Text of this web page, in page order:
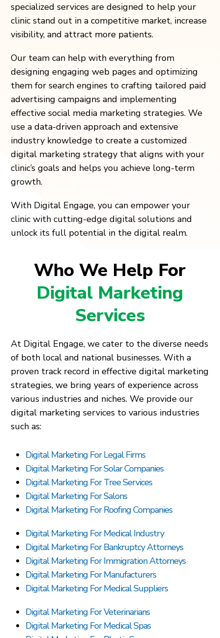
specialized services are designed to help your
clinic stand out in a competitive market, increase
visibility, and attract more patients.
Our team can help with everything from
designing engaging web pages and optimizing
them for search engines to crafting tailored paid
advertising campaigns and implementing
effective social media marketing strategies. We
use a data-driven approach and extensive
industry knowledge to create a customized
digital marketing strategy that aligns with your
clinic’s goals and helps you achieve long-term
growth.
With Digital Engage, you can empower your
clinic with cutting-edge digital solutions and
unlock its full potential in the digital realm.
Who We Help For
Digital Marketing
Services
At Digital Engage, we cater to the diverse needs
of both local and national businesses. With a
proven track record in effective digital marketing
strategies, we bring years of experience across
various industries and niches. We provide our
digital marketing services to various industries
such as:
Digital Marketing For Legal Firms
Digital Marketing For Solar Companies
Digital Marketing For Tree Services
Digital Marketing For Salons
Digital Marketing For Roofing Companies
Digital Marketing For Medical Industry
Digital Marketing For Bankruptcy Attorneys
Digital Marketing For Immigration Attorneys
Digital Marketing For Manufacturers
Digital Marketing For Medical Suppliers
Digital Marketing For Veterinarians
Digital Marketing For Medical Spas